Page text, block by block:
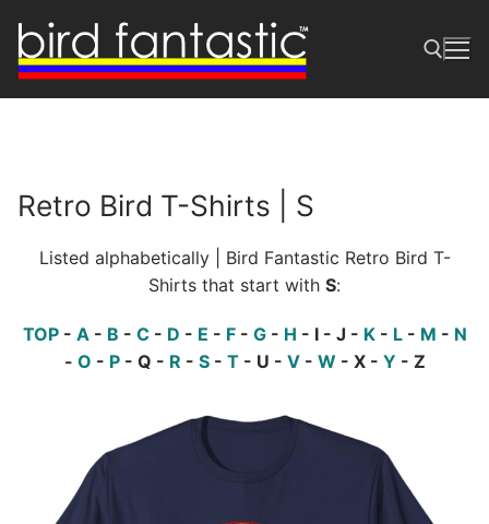
content
Retro Bird T-Shirts | S
Listed alphabetically | Bird Fantastic Retro Bird T-
Shirts that start with S:
TOP- A - B - C- D - E - F- G- H - I - J - K- L- M - N
- O - P- Q - R - S- T- U - V- W- X - Y - Z